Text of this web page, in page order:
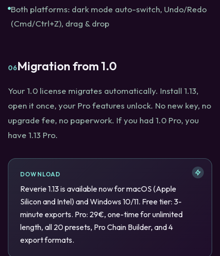
Both platforms: dark mode auto-switch, Undo/Redo
(Cmd/Ctrl+Z), drag & drop
06Migration from 1.0
Your 1.0 license migrates automatically. Install 1.13,
open it once, your Pro features unlock. No new key, no
upgrade fee, no paperwork. If you had 1.0 Pro, you
have 1.13 Pro.
DOWNLOAD
Reverie 1.13 is available now for macOS (Apple
Silicon and Intel) and Windows 10/11. Free tier: 3-
minute exports. Pro: 29€, one-time for unlimited
length, all 20 presets, Pro Chain Builder, and 4
export formats.